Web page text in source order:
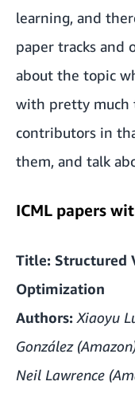
learning, and
paper tracks and
about the topic
with pretty
contributors in
them, and talk
ICML papers
Title: Structured
Optimization
Authors: Xiaoyu
González
Neil Lawrence